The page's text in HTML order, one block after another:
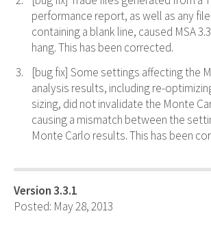
performance report, as well as any
containing a blank line, caused MSA
hang. This has been corrected.
[bug fix] Some settings affecting the
analysis results, including re-
sizing, did not invalidate the Monte
causing a mismatch between the
Monte Carlo results. This has been
Version 3.3.1
Posted: May 28, 2013